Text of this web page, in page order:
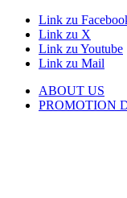
Link zu
Link zu X
Link zu Youtube
Link zu Mail
ABOUT US
PROMOTION